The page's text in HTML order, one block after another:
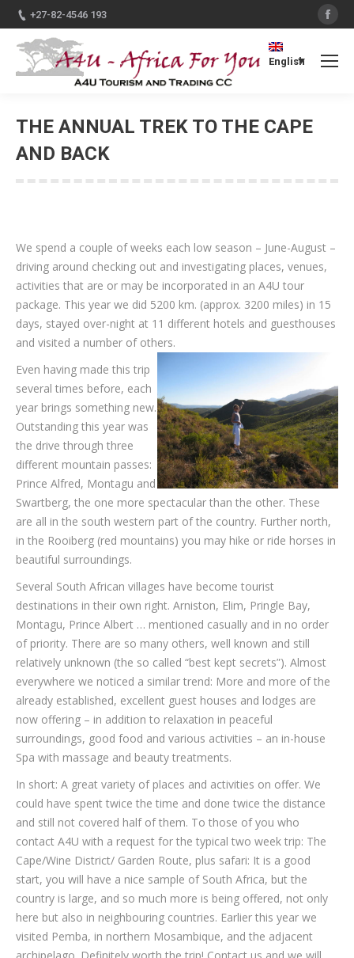
+27-82-4546 193
English
THE ANNUAL TREK TO THE CAPE
AND BACK
We spend a couple of weeks each low season – June-August –
driving around checking out and investigating places, venues,
activities that are or may be incorporated in an A4U tour
package. This year we did 5200 km. (approx. 3200 miles) in 15
days, stayed over-night at 11 different hotels and guesthouses
and visited a number of others.
Even having made this trip
several times before, each
year brings something new.
Out­standing this year was
the drive through three
different mountain passes:
Prince Alfred, Montagu and
Swartberg, the one more spectacular than the other. These
are all in the south western part of the country. Further north,
in the Rooiberg (red mountains) you may hike or ride horses in
beautiful surroundings.
Several South African villages have become tourist
destinations in their own right. Arniston, Elim, Pringle Bay,
Montagu, Prince Albert … mentioned casually and in no order
of priority. There are so many others, well known and still
relatively unknown (the so called “best kept secrets”). Almost
everywhere we noticed a similar trend: More and more of the
already established, excellent guest houses and lodges are
now offering – in addition to relaxation in peace­ful
surroundings, good food and various activities – an in-house
Spa with massage and beauty treatments.
In short: A great variety of places and activities on offer. We
could have spent twice the time and done twice the distance
and still not covered half of them. To those of you who
contact A4U with a request for the typical two week trip: The
Cape/Wine Dis­trict/ Garden Route, plus safari: It is a good
start, you will have a nice sample of South Africa, but the
country is large, and so much more is being offered, not only
here but also in neigh­bouring countries. Earlier this year we
visited Pemba, in northern Mosambique, and the adjacent